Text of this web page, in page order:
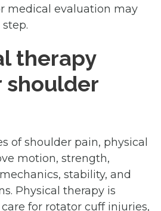
medical evaluation may
therapy
shoulder
of shoulder pain, physical
motion, strength,
stability, and
Physical therapy is
for rotator cuff injuries,